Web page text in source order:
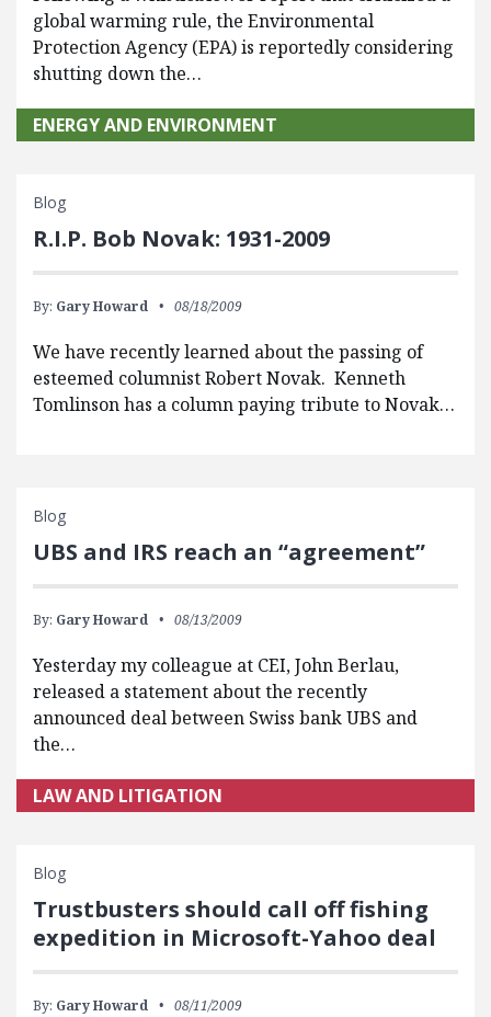
global warming rule, the Environmental
Protection Agency (EPA) is reportedly considering
shutting down the…
ENERGY AND ENVIRONMENT
Blog
R.I.P. Bob Novak: 1931-2009
By: Gary Howard 08/18/2009
We have recently learned about the passing of
esteemed columnist Robert Novak. Kenneth
Tomlinson has a column paying tribute to Novak…
Blog
UBS and IRS reach an “agreement”
By: Gary Howard 08/13/2009
Yesterday my colleague at CEI, John Berlau,
released a statement about the recently
announced deal between Swiss bank UBS and
the…
LAW AND LITIGATION
Blog
Trustbusters should call off fishing
expedition in Microsoft-Yahoo deal
By: Gary Howard 08/11/2009